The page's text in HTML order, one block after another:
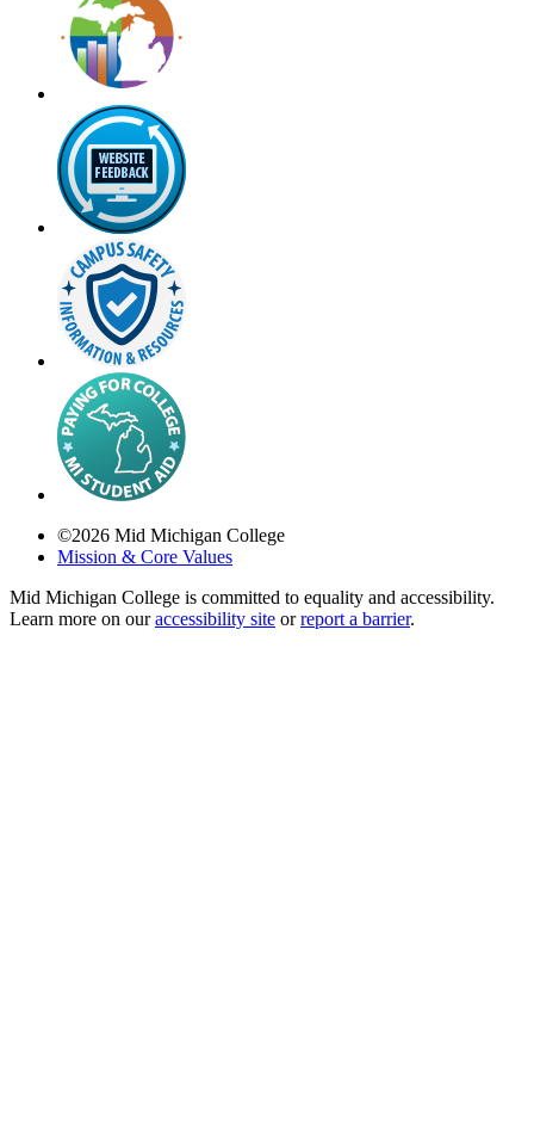
©2026 Mid Michigan College
Mission & Core Values
Mid Michigan College is committed to equality and accessibility.
Learn more on ouraccessibility site orreport a barrier.